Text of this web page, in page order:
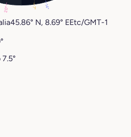
20° 14°
7°
45.86° N, 8.69° EEtc/GMT-1
7.5°